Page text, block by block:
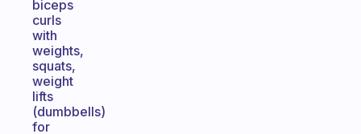
biceps
curls
with
weights,
squats,
weight
lifts
(dumbbells)
for